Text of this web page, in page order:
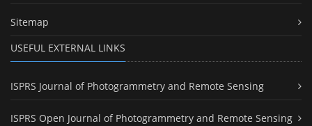
Sitemap
USEFUL EXTERNAL LINKS
ISPRS Journal of Photogrammetry and Remote Sensing
ISPRS Open Journal of Photogrammetry and Remote Sensing